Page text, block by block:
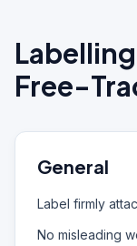
Free-
General
Label firmly
No misleading